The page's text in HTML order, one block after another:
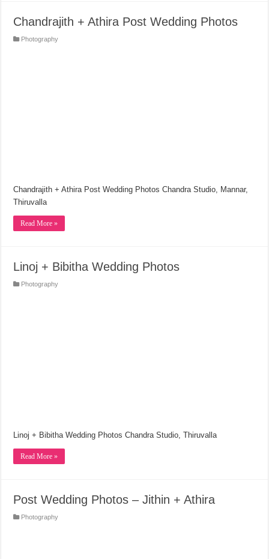
Chandrajith + Athira Post Wedding Photos
Photography
Chandrajith + Athira Post Wedding Photos Chandra Studio, Mannar,
Thiruvalla
Read More »
Linoj + Bibitha Wedding Photos
Photography
Linoj + Bibitha Wedding Photos Chandra Studio, Thiruvalla
Read More »
Post Wedding Photos – Jithin + Athira
Photography